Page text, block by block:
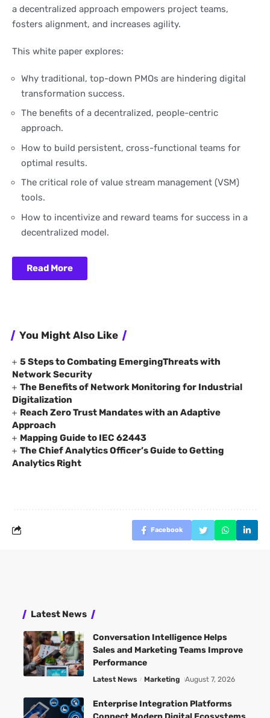
a decentralized approach empowers project teams,
fosters alignment, and increases agility.
This white paper explores:
Why traditional, top-down PMOs are hindering digital
transformation success.
The benefits of a decentralized, people-centric
approach.
How to build persistent, cross-functional teams for
optimal results.
The critical role of value stream management (VSM)
tools.
How to incentivize and reward teams for success in a
decentralized model.
Read More
You Might Also Like
5 Steps to Combating EmergingThreats with
Network Security
The Benefits of Network Monitoring for Industrial
Digitalization
Reach Zero Trust Mandates with an Adaptive
Approach
Mapping Guide to IEC 62443
The Chief Analytics Officer’s Guide to Getting
Analytics Right
Facebook
Latest News
Conversation Intelligence Helps
Sales and Marketing Teams Improve
Performance
Latest News Marketing August 7, 2026
Enterprise Integration Platforms